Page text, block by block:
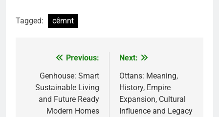
Tagged: cêmnt
navigation
Previous:
Genhouse: Smart
Sustainable Living
and Future Ready
Modern Homes
Next:
Ottans: Meaning,
History, Empire
Expansion, Cultural
Influence and Legacy